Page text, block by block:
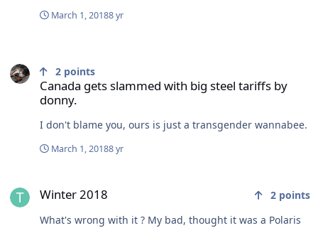
March 1, 20188 yr
Canada gets slammed with big steel tariffs by
donny.
2 points
I don't blame you, ours is just a transgender wannabee.
March 1, 20188 yr
Winter 2018 2 points
What's wrong with it ? My bad, thought it was a Polaris